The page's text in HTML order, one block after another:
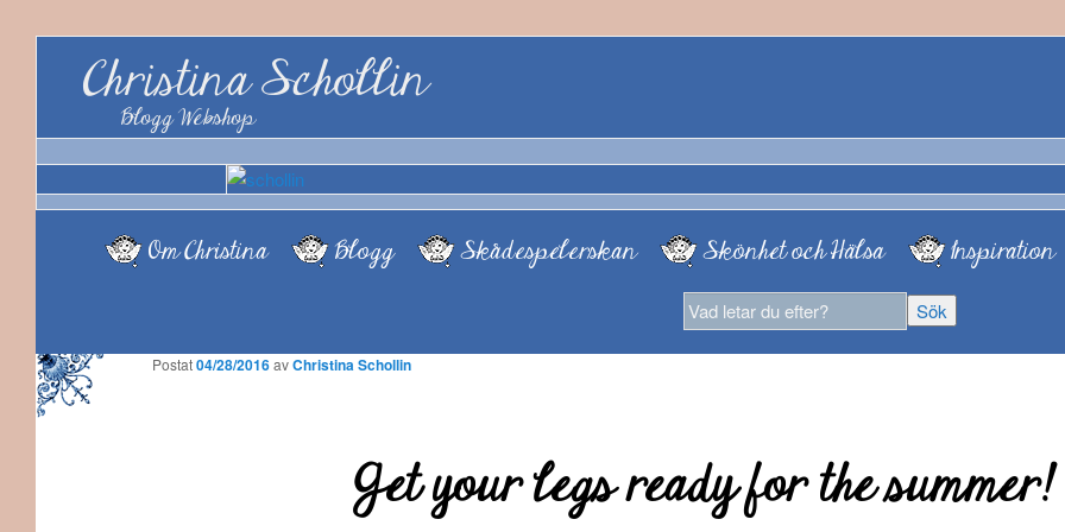
Christina Schollin
Blogg Webshop
Om Christina Blogg Skådespelerskan Skönhet och Hälsa Inspiration
Get your legs ready for the summer!
Postat04/28/2016 avChristina Schollin